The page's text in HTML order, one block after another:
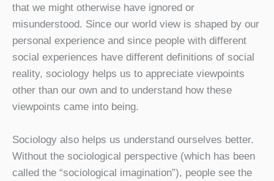
that we might otherwise have ignored or
misunderstood. Since our world view is shaped by our
personal experience and since people with different
social experiences have different definitions of social
reality, sociology helps us to appreciate viewpoints
other than our own and to understand how these
viewpoints came into being.
Sociology also helps us understand ourselves better.
Without the sociological perspective (which has been
called the “sociological imagination”), people see the